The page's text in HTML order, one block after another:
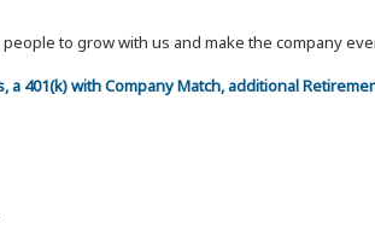
to grow with us and make the company
401(k) with Company Match, additional